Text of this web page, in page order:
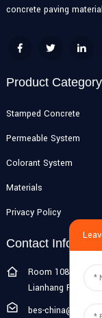
concrete paving
Product Category
Stamped Concrete
Permeable System
Colorant System
Materials
Privacy Policy
Contact Info
Room 108G, 1st
Lianhang Road,
bes-